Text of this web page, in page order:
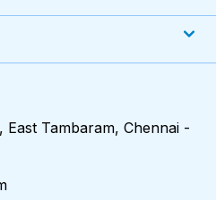
East Tambaram, Chennai -